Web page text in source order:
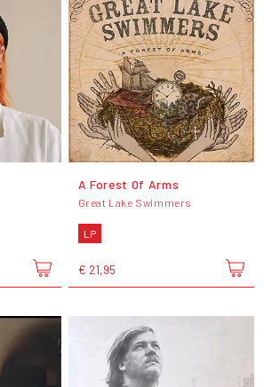
A Forest Of Arms
Great Lake Swimmers
LP
€ 21,95